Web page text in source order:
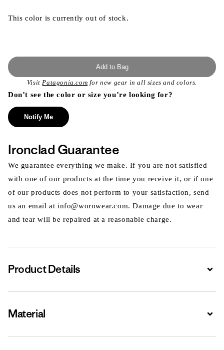
This color is currently out of stock.
Add to Bag
Visit Patagonia.com for new gear in all sizes and colors.
Don’t see the color or size you’re looking for?
Notify Me
Ironclad Guarantee
We guarantee everything we make. If you are not satisfied
with one of our products at the time you receive it, or if one
of our products does not perform to your satisfaction, send
us an email at info@wornwear.com. Damage due to wear
and tear will be repaired at a reasonable charge.
Product Details
Material